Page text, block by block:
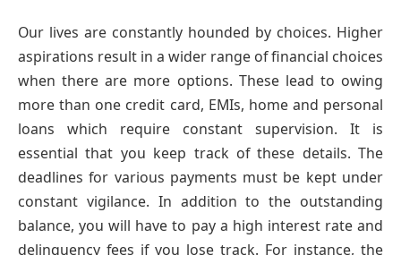
Our lives are constantly hounded by choices. Higher
aspirations result in a wider range of financial choices
when there are more options. These lead to owing
more than one credit card, EMIs, home and personal
loans which require constant supervision. It is
essential that you keep track of these details. The
deadlines for various payments must be kept under
constant vigilance. In addition to the outstanding
balance, you will have to pay a high interest rate and
delinquency fees if you lose track. For instance, the